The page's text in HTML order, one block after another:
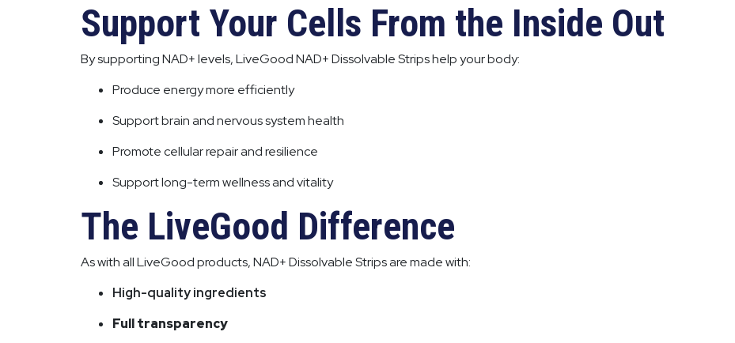
Support Your Cells From the Inside Out
By supporting NAD+ levels, LiveGood NAD+ Dissolvable Strips help your body:
Produce energy more efficiently
Support brain and nervous system health
Promote cellular repair and resilience
Support long-term wellness and vitality
The LiveGood Difference
As with all LiveGood products, NAD+ Dissolvable Strips are made with:
High-quality ingredients
Full transparency